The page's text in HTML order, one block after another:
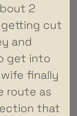
2
getting cut
and
get into
finally
route as
that